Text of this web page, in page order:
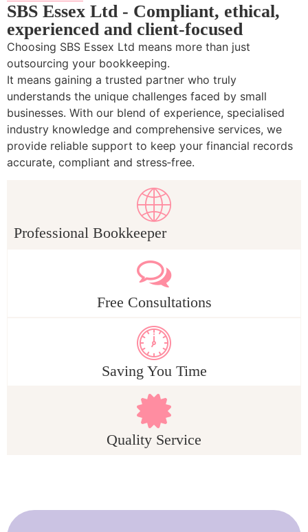
SBS Essex Ltd - Compliant, ethical,
experienced and client-focused
Choosing SBS Essex Ltd means more than just
outsourcing your bookkeeping.
It means gaining a trusted partner who truly
understands the unique challenges faced by small
businesses. With our blend of experience, specialised
industry knowledge and comprehensive services, we
provide reliable support to keep your financial records
accurate, compliant and stress‑free.
Professional Bookkeeper
Free Consultations
Saving You Time
Quality Service